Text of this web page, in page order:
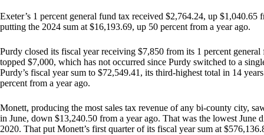
Exeter’s 1 percent general fund tax received $2,764.24, up
putting the 2024 sum at $16,193.69, up 50 percent from a year ago.
Purdy closed its fiscal year receiving $7,850 from its 1 percent
topped $7,000, which has not occurred since Purdy switched to a
Purdy’s fiscal year sum to $72,549.41, its third-highest total in 14
percent from a year ago.
Monett, producing the most sales tax revenue of any bi-county city,
in June, down $13,240.50 from a year ago. That was the lowest June
2020. That put Monett’s first quarter of its fiscal year sum at